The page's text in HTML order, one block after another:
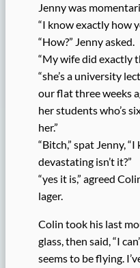
Jenny was
“I know exactly how
“How?” Jenny asked.
“My wife did exactly
“she’s a university
our flat three weeks
her students who’s
her.”
“Bitch,” spat Jenny,
devastating isn’t it?”
“yes it is,” agreed
lager.
Colin took his last
glass, then said, “I
seems to be flying.